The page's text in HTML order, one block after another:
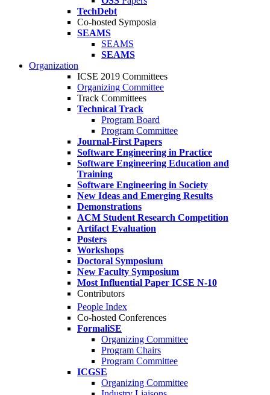
TechDebt
Co-hosted Symposia
SEAMS
SEAMS
SEAMS
Organization
ICSE 2019 Committees
Organizing Committee
Track Committees
Technical Track
Program Board
Program Committee
Journal-First Papers
Software Engineering in Practice
Software Engineering Education and
Training
Software Engineering in Society
New Ideas and Emerging Results
Demonstrations
ACM Student Research Competition
Artifact Evaluation
Posters
Workshops
Doctoral Symposium
New Faculty Symposium
Most Influential Paper ICSE N-10
Contributors
People Index
Co-hosted Conferences
FormaliSE
Organizing Committee
Program Chairs
Program Committee
ICGSE
Organizing Committee